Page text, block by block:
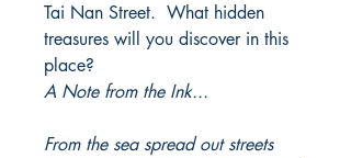
Tai Nan Street. What hidden
treasures will you discover in this
place?
A Note from the Ink...
From the sea spread out streets